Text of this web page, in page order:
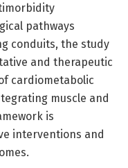
pathways
conduits, the study
and therapeutic
cardiometabolic
muscle and
is
interventions and